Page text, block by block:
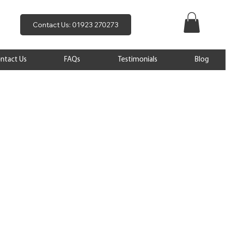
Us FAQs Testimonials Blog
Contact Us: 01923 270273